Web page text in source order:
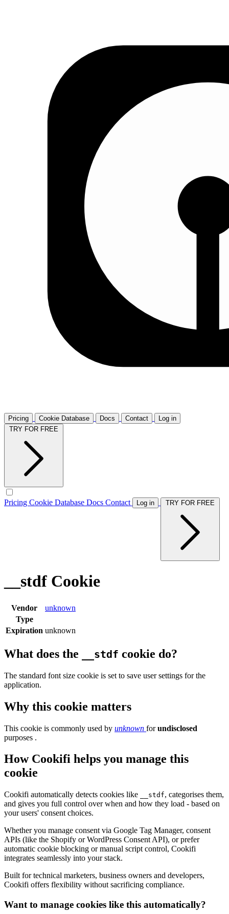
Pricing Cookie Database Docs Contact
Log in
Pricing Cookie Database Docs Contact Log in
__stdf Cookie
Vendor
unknown
Type
Expiration unknown
What does the __stdf cookie do?
The standard font size cookie is set to save user settings for the
application.
Why this cookie matters
This cookie is commonly used by unknown forundisclosed
purposes .
How Cookifi helps you manage this
cookie
Cookifi automatically detects cookies like __stdf, categorises them,
and gives you full control over when and how they load - based on
your users' consent choices.
Whether you manage consent via Google Tag Manager, consent
APIs (like the Shopify or WordPress Consent API), or prefer
automatic cookie blocking or manual script control, Cookifi
integrates seamlessly into your stack.
Built for technical marketers, business owners and developers,
Cookifi offers flexibility without sacrificing compliance.
Want to manage cookies like this automatically?